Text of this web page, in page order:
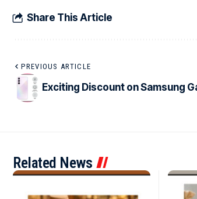
Share This Article
PREVIOUS ARTICLE
Exciting Discount on Samsung
Related News